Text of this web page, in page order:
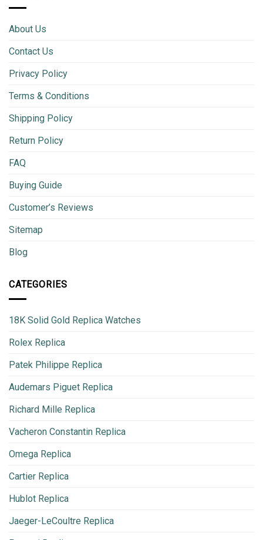
About Us
Contact Us
Privacy Policy
Terms & Conditions
Shipping Policy
Return Policy
FAQ
Buying Guide
Customer’s Reviews
Sitemap
Blog
CATEGORIES
18K Solid Gold Replica Watches
Rolex Replica
Patek Philippe Replica
Audemars Piguet Replica
Richard Mille Replica
Vacheron Constantin Replica
Omega Replica
Cartier Replica
Hublot Replica
Jaeger-LeCoultre Replica